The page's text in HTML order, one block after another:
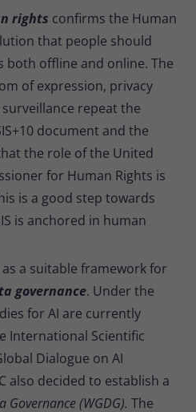
rights confirms the Human
that people should
both offline and online. The
of expression, privacy
repeat the
document and the
the role of the United
for Human Rights is
is a good step towards
is anchored in human
as a suitable framework for
governance. Under the
for AI are currently
International Scientific
Dialogue on AI
also decided to establish a
Governance (WGDG). The